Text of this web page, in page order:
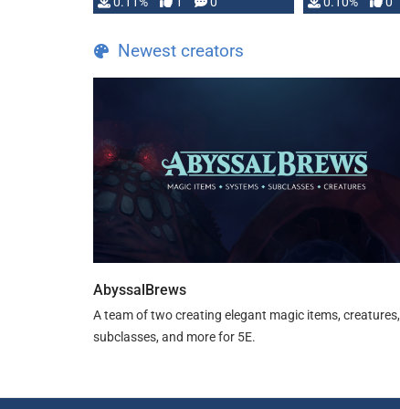
Newest creators
AbyssalBrews
A team of two creating elegant magic items, creatures,
subclasses, and more for 5E.